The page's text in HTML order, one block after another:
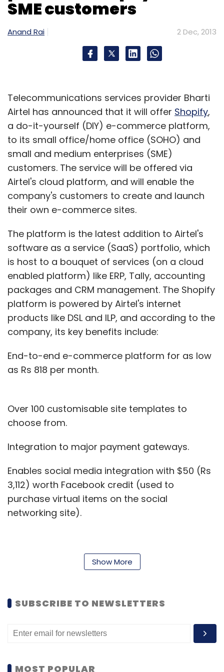
Labs offers a pre-production app
developers identify bugs in their apps in the
first 30 minutes of downloading it.
Techcircle.in in April this year, Rangarajan had
said that firm had more than 700 customers,
about two-thirds of which were from outside
India (with the US and the UK being the top
two international user bases for the
company).
If this deal comes through, it will be
Facebook's first ever acquisition in India.
(Edited by Joby Puthuparampil Johnson)
Leave Your Comment(s)
Sign up for Newsletter
Select your Newsletter frequency
Facebook Little Eye Labs
SME customers
Anand Rai 2 Dec, 2013
Telecommunications services provider Bharti
Airtel has announced that it will offer Shopify,
a do-it-yourself (DIY) e-commerce platform,
to its small office/home office (SOHO) and
small and medium enterprises (SME)
customers. The service will be offered via
Airtel's cloud platform, and will enable the
company's customers to create and launch
their own e-commerce sites.
The platform is the latest addition to Airtel's
software as a service (SaaS) portfolio, which
is host to a bouquet of services (on a cloud
enabled platform) like ERP, Tally, accounting
packages and CRM management. The Shopify
platform is powered by Airtel's internet
products like DSL and ILP, and according to the
company, its key benefits include:
End-to-end e-commerce platform for as low
as Rs 818 per month.
Over 100 customisable site templates to
choose from.
Integration to major payment gateways.
Enables social media integration with $50 (Rs
3,112) worth Facebook credit (used to
purchase virtual items on the social
networking site).
Search engine optimisation (SEO) and email
measure and upsell products.
In addition, according to Airtel, its internet
Show More
SUBSCRIBE TO NEWSLETTERS
MOST POPULAR